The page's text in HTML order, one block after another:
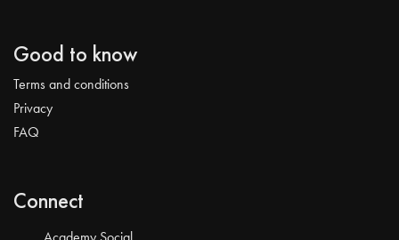
Good to know
Terms and conditions
Privacy
FAQ
Connect